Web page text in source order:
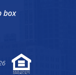
box